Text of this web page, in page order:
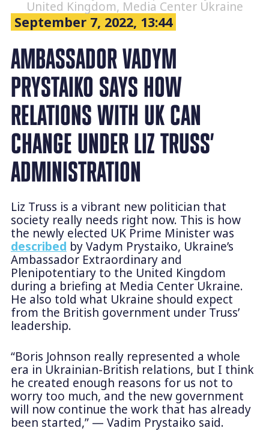
United Kingdom, Media Center Ukraine
September 7, 2022, 13:44
AMBASSADOR VADYM
PRYSTAIKO SAYS HOW
RELATIONS WITH UK CAN
CHANGE UNDER LIZ TRUSS’
ADMINISTRATION
Liz Truss is a vibrant new politician that
society really needs right now. This is how
the newly elected UK Prime Minister was
described by Vadym Prystaiko, Ukraine’s
Ambassador Extraordinary and
Plenipotentiary to the United Kingdom
during a briefing at Media Center Ukraine.
He also told what Ukraine should expect
from the British government under Truss’
leadership.
“Boris Johnson really represented a whole
era in Ukrainian-British relations, but I think
he created enough reasons for us not to
worry too much, and the new government
will now continue the work that has already
been started,” — Vadim Prystaiko said.